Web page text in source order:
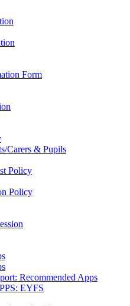
Form
Carers & Pupils
Policy
Policy
Recommended Apps
EYFS